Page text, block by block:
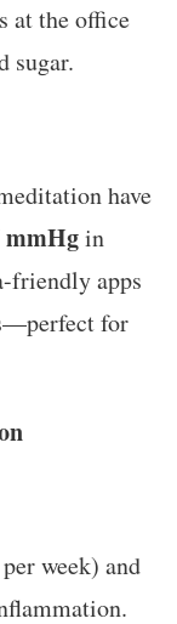
at the office
sugar.
have
mmHgin
friendly apps
for
week) and